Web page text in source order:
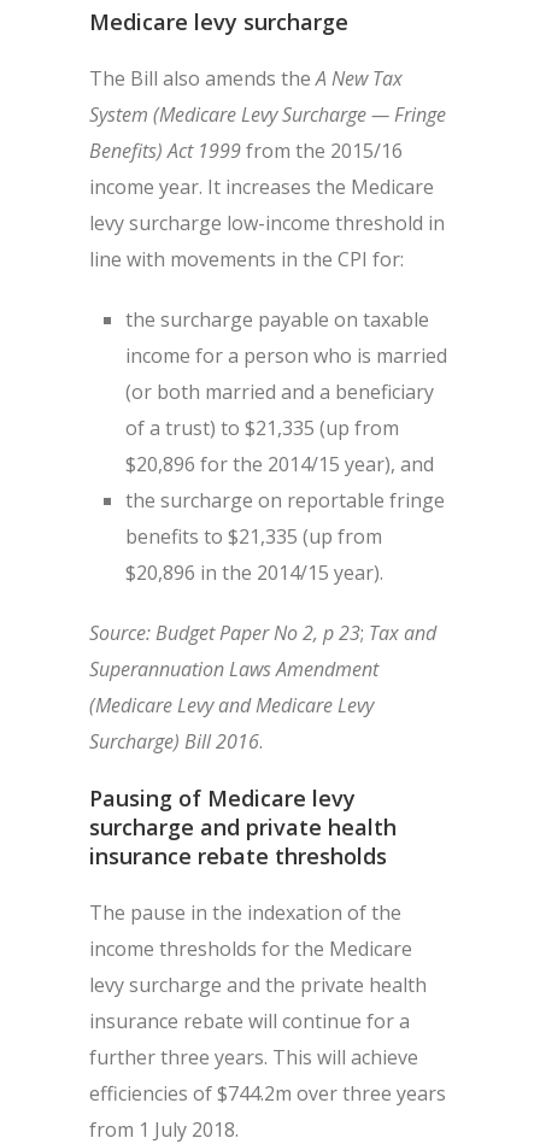
Medicare levy surcharge
The Bill also amends theA New Tax
System (Medicare Levy Surcharge — Fringe
Benefits) Act 1999from the 2015/16
income year. It increases the Medicare
levy surcharge low-income threshold in
line with movements in the CPI for:
the surcharge payable on taxable
income for a person who is married
(or both married and a beneficiary
of a trust) to $21,335 (up from
$20,896 for the 2014/15 year), and
the surcharge on reportable fringe
benefits to $21,335 (up from
$20,896 in the 2014/15 year).
Source: Budget Paper No 2, p 23; Tax and
Superannuation Laws Amendment
(Medicare Levy and Medicare Levy
Surcharge) Bill 2016.
Pausing of Medicare levy
surcharge and private health
insurance rebate thresholds
The pause in the indexation of the
income thresholds for the Medicare
levy surcharge and the private health
insurance rebate will continue for a
further three years. This will achieve
efficiencies of $744.2m over three years
from 1 July 2018.